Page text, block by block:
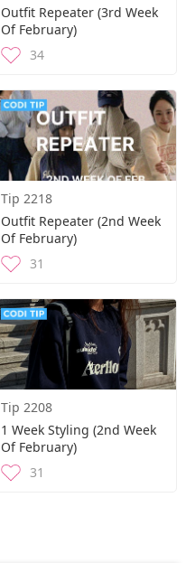
Outfit Repeater (3rd Week
Of February)
34
Tip 2218
Outfit Repeater (2nd Week
Of February)
31
Tip 2208
1 Week Styling (2nd Week
Of February)
31